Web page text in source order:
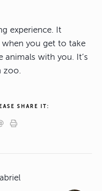
experience. It
you get to take
animals with you. It’s
zoo.
SHARE IT: